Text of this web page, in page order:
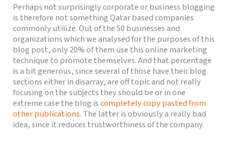
Perhaps not surprisingly corporate or business blogging
is therefore not something Qatar based companies
commonly utilize. Out of the 50 businesses and
organizations which we analysed for the purposes of this
blog post, only 20% of them use this online marketing
technique to promote themselves. And that percentage
is a bit generous, since several of those have their blog
sections either in disarray, are off topic and not really
focusing on the subjects they should be or in one
extreme case the blog iscompletely copy pasted from
other publications. The latter is obviously a really bad
idea, since it reduces trustworthiness of the company.